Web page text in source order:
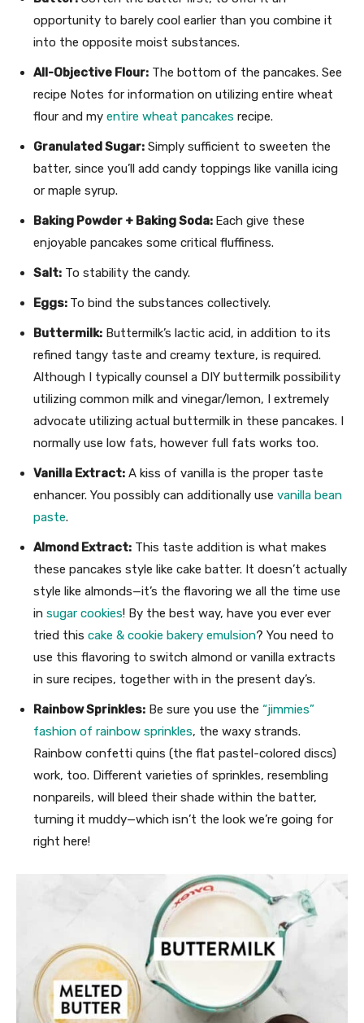
opportunity to barely cool earlier than you combine it
into the opposite moist substances.
All-Objective Flour: The bottom of the pancakes. See
recipe Notes for information on utilizing entire wheat
flour and my entire wheat pancakes recipe.
Granulated Sugar: Simply sufficient to sweeten the
batter, since you’ll add candy toppings like vanilla icing
or maple syrup.
Baking Powder + Baking Soda: Each give these
enjoyable pancakes some critical fluffiness.
Salt: To stability the candy.
Eggs: To bind the substances collectively.
Buttermilk: Buttermilk’s lactic acid, in addition to its
refined tangy taste and creamy texture, is required.
Although I typically counsel a DIY buttermilk possibility
utilizing common milk and vinegar/lemon, I extremely
advocate utilizing actual buttermilk in these pancakes. I
normally use low fats, however full fats works too.
Vanilla Extract: A kiss of vanilla is the proper taste
enhancer. You possibly can additionally use vanilla bean
paste.
Almond Extract: This taste addition is what makes
these pancakes style like cake batter. It doesn’t actually
style like almonds—it’s the flavoring we all the time use
in sugar cookies! By the best way, have you ever ever
tried this cake & cookie bakery emulsion? You need to
use this flavoring to switch almond or vanilla extracts
in sure recipes, together with in the present day’s.
Rainbow Sprinkles: Be sure you use the “jimmies”
fashion of rainbow sprinkles, the waxy strands.
Rainbow confetti quins (the flat pastel-colored discs)
work, too. Different varieties of sprinkles, resembling
nonpareils, will bleed their shade within the batter,
turning it muddy—which isn’t the look we’re going for
right here!